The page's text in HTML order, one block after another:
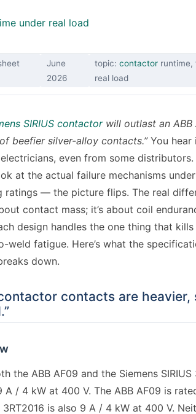
under real load
June
2026
topic:contactor runtime,
real load
SIRIUS contactorwill outlast an ABB
beefier silver-alloy contacts.”You hear
even from some distributors.
at the actual failure mechanisms
— the picture flips. The real
contact mass; it’s about coil
design handles the one thing that
weld fatigue. Here’s what the
down.
contacts are
the ABB AF09 and the Siemens SIRIUS
/ 4 kW at 400 V. The ABB AF09 is
is also 9 A / 4 kW at 400 V.